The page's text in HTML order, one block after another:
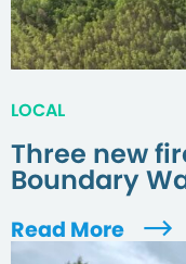
LOCAL
Three new
Boundary
Read More